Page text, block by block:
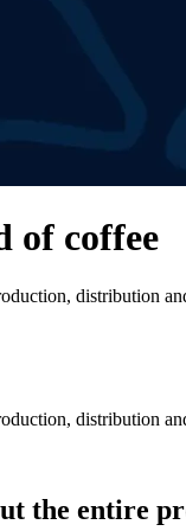
of coffee
distribution
distribution
the entire